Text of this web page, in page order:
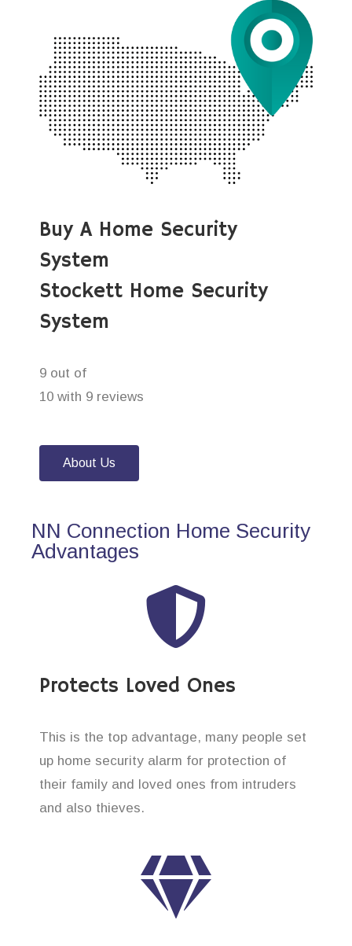
Buy A Home Security
System
Stockett Home Security
System
9 out of
10 with 9 reviews
About Us
NN Connection Home Security
Advantages
Protects Loved Ones
This is the top advantage, many people set
up home security alarm for protection of
their family and loved ones from intruders
and also thieves.